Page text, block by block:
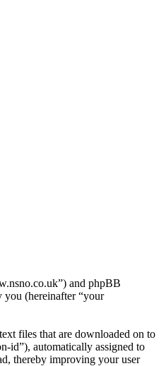
and phpBB
you (hereinafter “your
files that are downloaded on to
id”), automatically assigned to
thereby improving your user